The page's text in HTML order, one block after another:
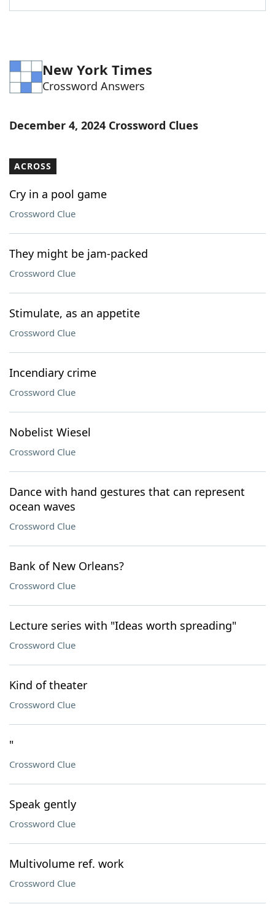
New York Times
Crossword Answers
December 4, 2024 Crossword Clues
ACROSS
Cry in a pool game
Crossword Clue
They might be jam-packed
Crossword Clue
Stimulate, as an appetite
Crossword Clue
Incendiary crime
Crossword Clue
Nobelist Wiesel
Crossword Clue
Dance with hand gestures that can represent
ocean waves
Crossword Clue
Bank of New Orleans?
Crossword Clue
Lecture series with "Ideas worth spreading"
Crossword Clue
Kind of theater
Crossword Clue
"
Crossword Clue
Speak gently
Crossword Clue
Multivolume ref. work
Crossword Clue